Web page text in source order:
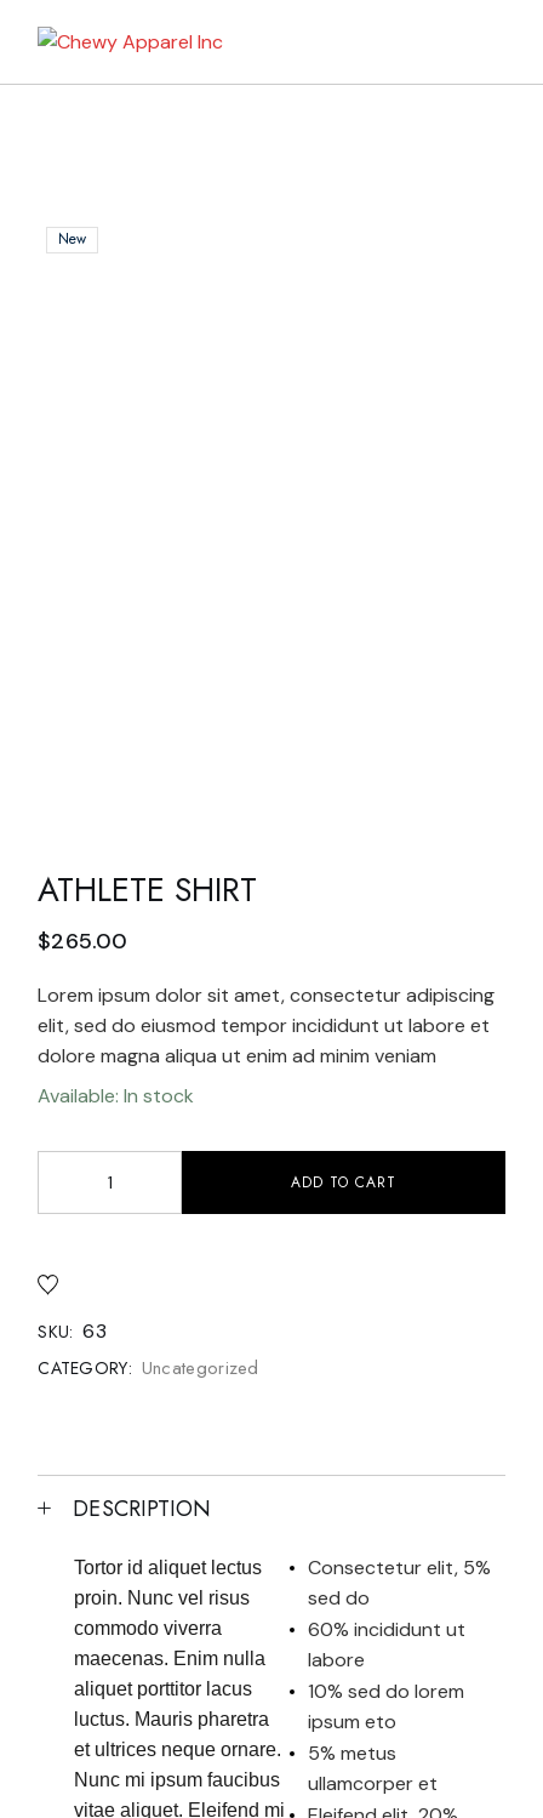
New
ATHLETE SHIRT
$265.00
Lorem ipsum dolor sit amet, consectetur adipiscing
elit, sed do eiusmod tempor incididunt ut labore et
dolore magna aliqua ut enim ad minim veniam
Available: In stock
ADD TO CART
SKU: 63
CATEGORY: Uncategorized
DESCRIPTION
Tortor id aliquet lectus
proin. Nunc vel risus
commodo viverra
maecenas. Enim nulla
aliquet porttitor lacus
luctus. Mauris pharetra
et ultrices neque ornare.
Nunc mi ipsum faucibus
vitae aliquet. Eleifend mi
Consectetur elit, 5%
sed do
60% incididunt ut
labore
10% sed do lorem
ipsum eto
5% metus
ullamcorper et